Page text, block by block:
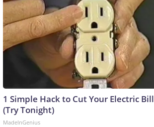
1 Simple Hack to Cut Your Electric Bill
(Try Tonight)
MadeInGenius